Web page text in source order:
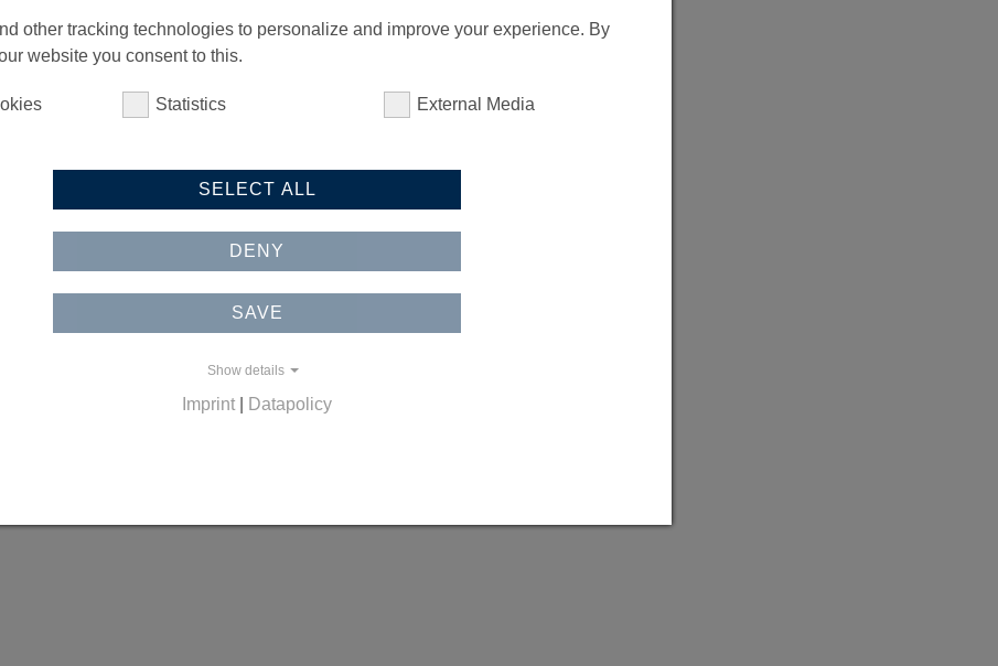
other tracking technologies to personalize and improve your experience. By
website you consent to this.
Statistics External Media
SELECT ALL
DENY
SAVE
Show details
Imprint Datapolicy